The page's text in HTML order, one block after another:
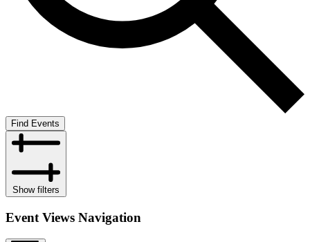
Find Events
Show filters
Event Views Navigation